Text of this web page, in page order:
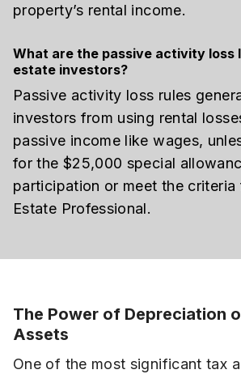
property’s rental income.
What are the passive activity loss
estate investors?
Passive activity loss rules
investors from using rental
passive income like wages,
for the $25,000 special
participation or meet the criteria
Estate Professional.
The Power of Depreciation
Assets
One of the most significant tax